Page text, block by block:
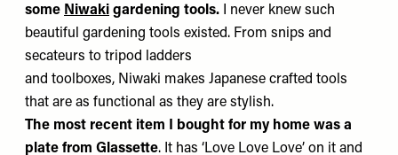
some Niwaki gardening tools. I never knew such
beautiful gardening tools existed. From snips and
secateurs to tripod ladders
and toolboxes, Niwaki makes Japanese crafted tools
that are as functional as they are stylish.
The most recent item I bought for my home was a
plate from Glassette. It has ‘Love Love Love’ on it and